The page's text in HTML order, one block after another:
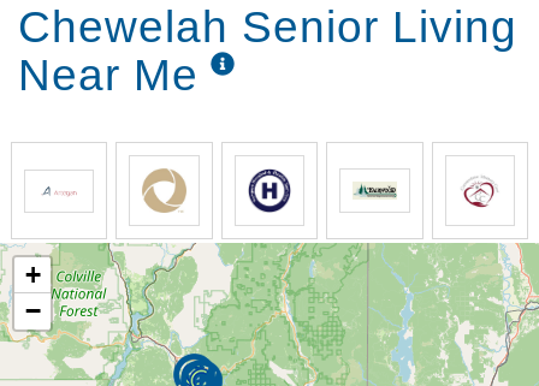
Chewelah Senior Living
Near Me
+
−